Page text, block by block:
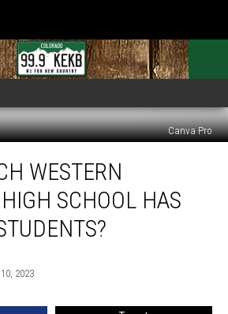
Canva Pro
WESTERN
SCHOOL HAS
2023